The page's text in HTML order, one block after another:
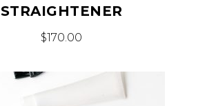
STRAIGHTENER
$170.00